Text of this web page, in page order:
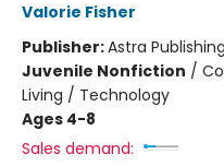
Valorie Fisher
Publisher:Astra
Juvenile Nonfiction /
Living / Technology
Ages 4-8
Sales demand: